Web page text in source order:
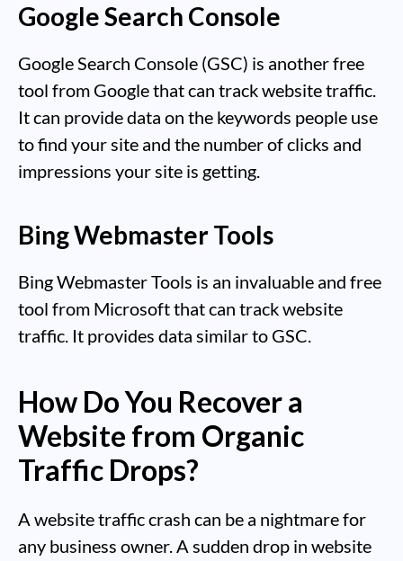
Google Search Console
Google Search Console (GSC) is another free
tool from Google that can track website traffic.
It can provide data on the keywords people use
to find your site and the number of clicks and
impressions your site is getting.
Bing Webmaster Tools
Bing Webmaster Tools is an invaluable and free
tool from Microsoft that can track website
traffic. It provides data similar to GSC.
How Do You Recover a
Website from Organic
Traffic Drops?
A website traffic crash can be a nightmare for
any business owner. A sudden drop in website